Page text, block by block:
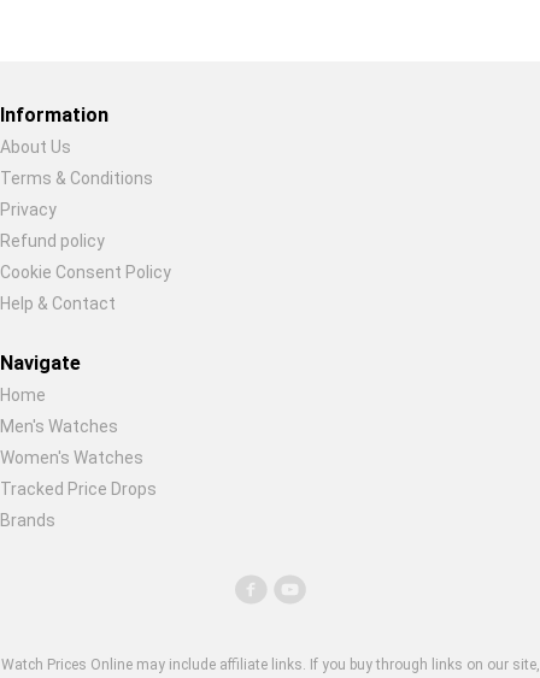
Information
About Us
Terms & Conditions
Privacy
Refund policy
Cookie Consent Policy
Help & Contact
Navigate
Home
Men's Watches
Women's Watches
Tracked Price Drops
Brands
Watch Prices Online may include affiliate links. If you buy through links on our site,